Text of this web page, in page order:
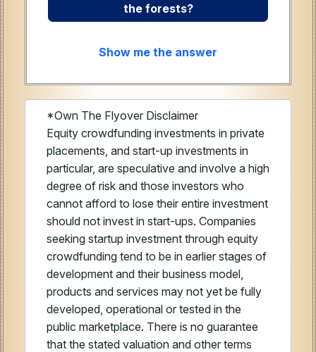
the forests?
Show me the answer
*Own The Flyover Disclaimer
Equity crowdfunding investments in private
placements, and start-up investments in
particular, are speculative and involve a high
degree of risk and those investors who
cannot afford to lose their entire investment
should not invest in start-ups. Companies
seeking startup investment through equity
crowdfunding tend to be in earlier stages of
development and their business model,
products and services may not yet be fully
developed, operational or tested in the
public marketplace. There is no guarantee
that the stated valuation and other terms